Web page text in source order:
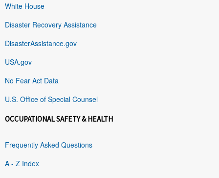
White House
Disaster Recovery Assistance
DisasterAssistance.gov
USA.gov
No Fear Act Data
U.S. Office of Special Counsel
OCCUPATIONAL SAFETY & HEALTH
Frequently Asked Questions
A - Z Index